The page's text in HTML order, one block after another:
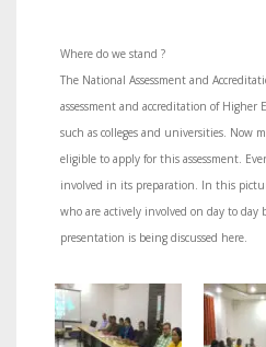
Where do we stand ?
The National Assessment and
assessment and accreditation of
such as colleges and universities. Now
eligible to apply for this assessment.
involved in its preparation. In this
who are actively involved on day to day
presentation is being discussed here.